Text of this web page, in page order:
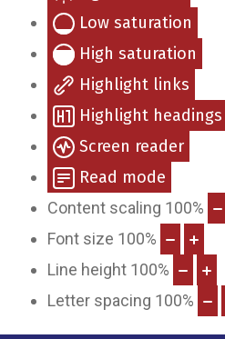
Low saturation
High saturation
Highlight links
Highlight headings
Screen reader
Read mode
Content scaling 100%
Font size 100%
Line height 100%
Letter spacing 100%
William Boyett, MD
Mae Johnson, APRN
Holly Bottoms, A-GNP-C